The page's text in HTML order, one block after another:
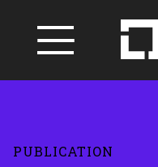
PUBLICATION